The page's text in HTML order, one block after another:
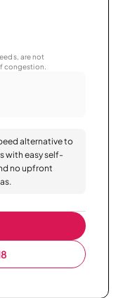
are not
congestion.
alternative to
with easy self-
no upfront